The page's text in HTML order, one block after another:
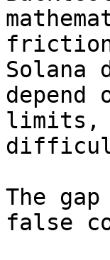
Solana
limits,
The
false